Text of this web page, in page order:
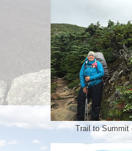
Trail to Summit